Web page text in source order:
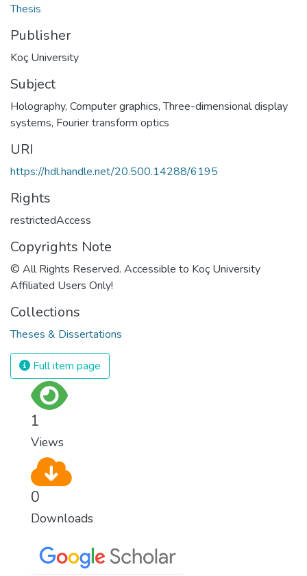
Thesis
Publisher
Koç University
Subject
Holography, Computer graphics,Three-dimensional display
systems, Fourier transform optics
URI
https://hdl.handle.net/20.500.14288/6195
Rights
restrictedAccess
Copyrights Note
© All Rights Reserved. Accessible to Koç University
Affiliated Users Only!
Collections
Theses & Dissertations
Full item page
1
Views
0
Downloads